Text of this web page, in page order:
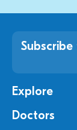
Explore
Doctors